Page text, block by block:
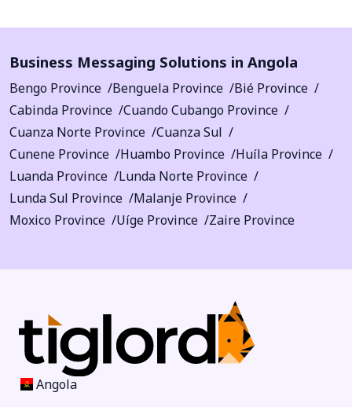
Business Messaging Solutions in Angola
Bengo Province Benguela Province
Bié Province
Cabinda Province
Cuando Cubango Province
Cuanza Norte Province
Cuanza Sul
Cunene Province
Huambo Province
Huíla Province
Luanda Province
Lunda Norte Province
Lunda Sul Province
Malanje Province
Moxico Province
Uíge Province Zaire Province
Angola